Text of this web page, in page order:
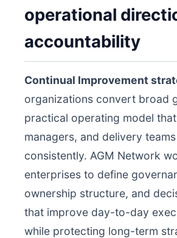
operational
accountability
Continual Improvement
organizations convert broad
practical operating model
managers, and delivery
consistently. AGM Network
enterprises to define
ownership structure, and
that improve day-to-day
while protecting long-term